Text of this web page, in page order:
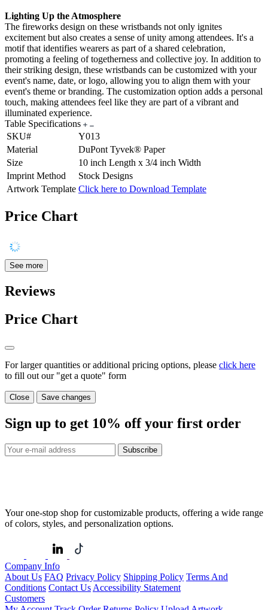
Lighting Up the Atmosphere
The fireworks design on these wristbands not only ignites
excitement but also creates a sense of unity among attendees. It's a
motif that identifies wearers as part of a shared celebration,
promoting a feeling of togetherness and collective joy. In addition to
their striking design, these wristbands can be customized with your
event's name, date, or logo, allowing you to align them with your
event's theme or branding. The customization option adds a personal
touch, making attendees feel like they are part of a vibrant and
illuminated experience.
Table Specifications
SKU#
Y013
Material
DuPont Tyvek® Paper
Size
10 inch Length x 3/4 inch Width
Imprint Method
Stock Designs
Artwork Template Click here to Download Template
Price Chart
See more
Reviews
Price Chart
For larger quantities or additional pricing options, please click here
to fill out our "get a quote" form
Close Save changes
Sign up to get 10% off your first order
Subscribe
Your one-stop shop for customizable products, offering a wide range
of colors, styles, and personalization options.
Company Info
About Us FAQ Privacy Policy Shipping Policy Terms And
Conditions Contact Us Accessibility Statement
Customers